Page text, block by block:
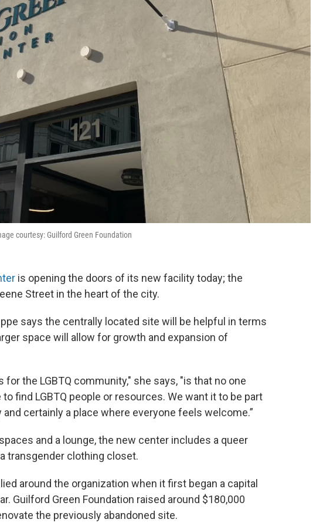
courtesy: Guilford Green Foundation
is opening the doors of its new facility today; the
Street in the heart of the city.
says the centrally located site will be helpful in terms
space will allow for growth and expansion of
for the LGBTQ community," she says, "is that no one
find LGBTQ people or resources. We want it to be part
certainly a place where everyone feels welcome.”
and a lounge, the new center includes a queer
transgender clothing closet.
around the organization when it first began a capital
Guilford Green Foundation raised around $180,000
the previously abandoned site.